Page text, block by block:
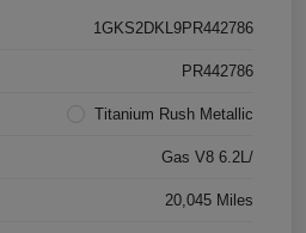
1GKS2DKL9PR442786
PR442786
Titanium Rush Metallic
Gas V8 6.2L/
20,045 Miles